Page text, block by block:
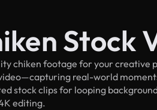
Stock
chiken footage for your creative
real-world
stock clips for looping
editing.